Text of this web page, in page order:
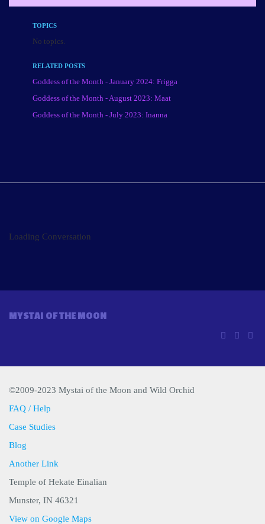
TOPICS
No topics.
RELATED POSTS
Goddess of the Month - January 2024: Frigga
Goddess of the Month - August 2023: Maat
Goddess of the Month - July 2023: Inanna
Loading Conversation
MYSTAI OF THE MOON
©2009-2023 Mystai of the Moon and Wild Orchid
FAQ / Help
Case Studies
Blog
Another Link
Temple of Hekate Einalian
Munster, IN 46321
View on Google Maps